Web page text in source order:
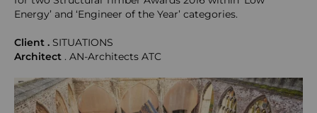
Energy’ and ‘Engineer of the Year’ categories.
Client . SITUATIONS
Architect . AN-Architects ATC